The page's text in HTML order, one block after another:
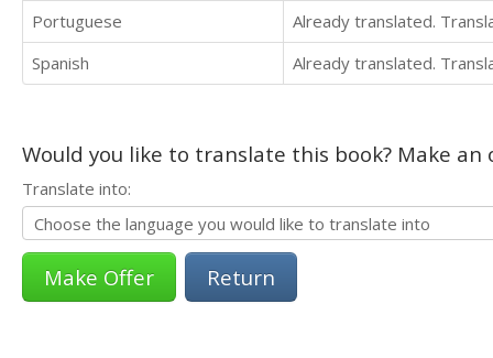
Portuguese
Already translated.
Spanish
Already translated.
Would you like to translate this book? Make
Translate into:
Return